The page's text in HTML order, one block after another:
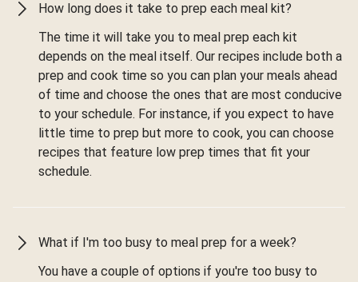
How long does it take to prep each meal kit?
The time it will take you to meal prep each kit
depends on the meal itself. Our recipes include both a
prep and cook time so you can plan your meals ahead
of time and choose the ones that are most conducive
to your schedule. For instance, if you expect to have
little time to prep but more to cook, you can choose
recipes that feature low prep times that fit your
schedule.
What if I'm too busy to meal prep for a week?
You have a couple of options if you're too busy to